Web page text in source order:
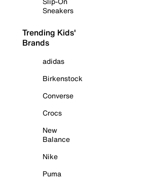
Sneakers
Trending Kids'
Brands
adidas
Birkenstock
Converse
Crocs
New
Balance
Nike
Puma